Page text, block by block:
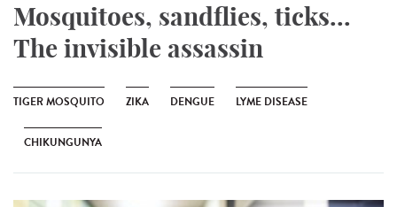
Mosquitoes, sandflies, ticks...
The invisible assassin
TIGER MOSQUITO ZIKA DENGUE LYME DISEASE
CHIKUNGUNYA